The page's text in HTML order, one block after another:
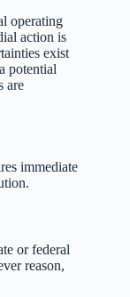
operating
action is
exist
potential
are
immediate
or federal
reason,